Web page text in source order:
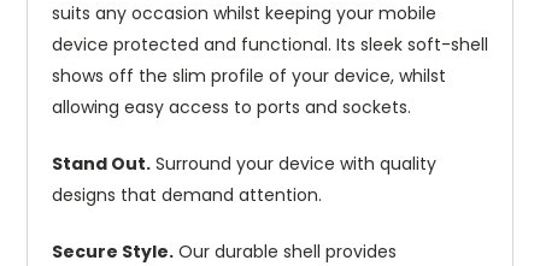
suits any occasion whilst keeping your mobile
device protected and functional. Its sleek soft-shell
shows off the slim profile of your device, whilst
allowing easy access to ports and sockets.
Stand Out. Surround your device with quality
designs that demand attention.
Secure Style. Our durable shell provides